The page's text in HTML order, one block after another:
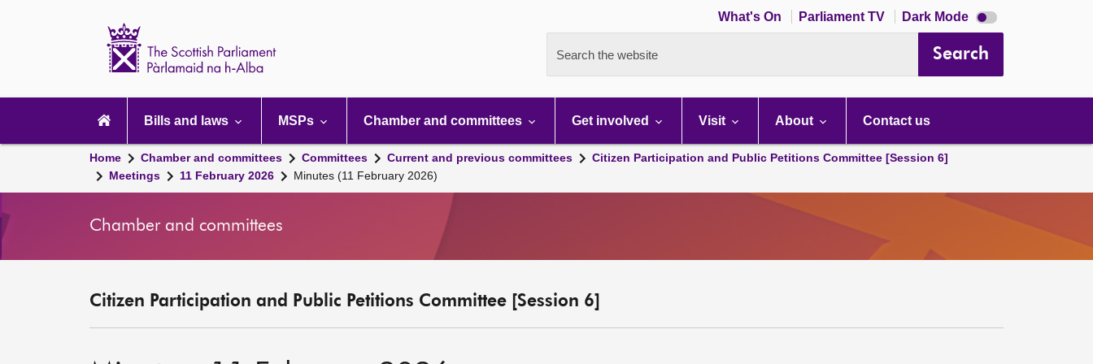
What's On Parliament TV Dark Mode Dark
mode
Search the website Search
navigation
Bills and laws MSPs Chamber and committees Get involved Visit About Contact us
Home Chamber and committees Committees Current and previous committees
Citizen Participation and Public Petitions Committee [Session 6]
Meetings
11 February 2026 Minutes (11 February 2026)
Chamber and committees
Citizen Participation and Public Petitions Committee [Session 6]